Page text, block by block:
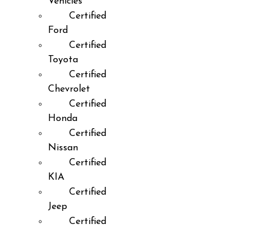
Certified
Ford
Certified
Toyota
Certified
Chevrolet
Certified
Honda
Certified
Nissan
Certified
KIA
Certified
Jeep
Certified